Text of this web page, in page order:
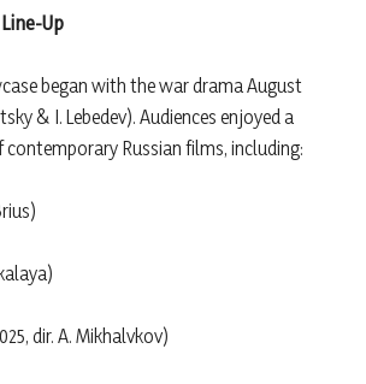
Up
began with the war drama August
& I. Lebedev). Audiences enjoyed a
Russian films, including:
dir. A. Mikhalvkov)